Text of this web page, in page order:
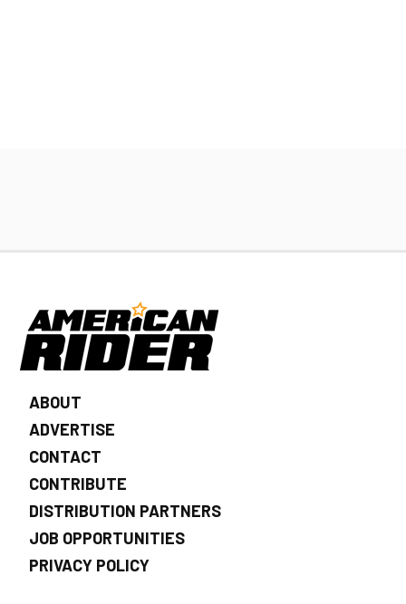
ABOUT
ADVERTISE
CONTACT
CONTRIBUTE
DISTRIBUTION PARTNERS
JOB OPPORTUNITIES
PRIVACY POLICY